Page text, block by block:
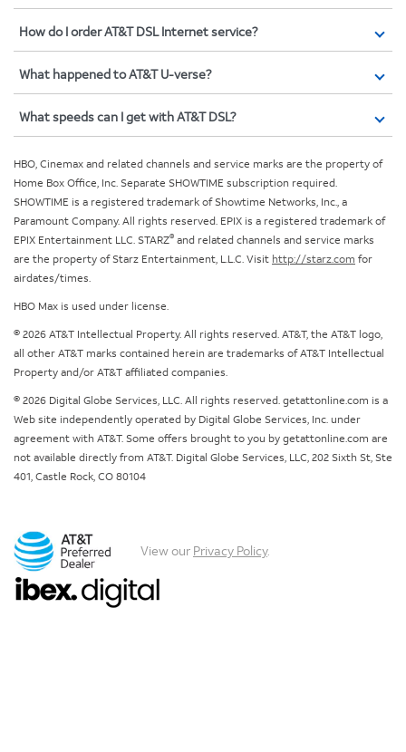
How do I order AT&T DSL Internet service?
What happened to AT&T U-verse?
What speeds can I get with AT&T DSL?
HBO, Cinemax and related channels and service marks are the property of
Home Box Office, Inc. Separate SHOWTIME subscription required.
SHOWTIME is a registered trademark of Showtime Networks, Inc., a
Paramount Company. All rights reserved. EPIX is a registered trademark of
EPIX Entertainment LLC. STARZ® and related channels and service marks
are the property of Starz Entertainment, L.L.C. Visit http://starz.com for
airdates/times.
HBO Max is used under license.
© 2026 AT&T Intellectual Property. All rights reserved. AT&T, the AT&T logo,
all other AT&T marks contained herein are trademarks of AT&T Intellectual
Property and/or AT&T affiliated companies.
© 2026 Digital Globe Services, LLC. All rights reserved. getattonline.com is a
Web site independently operated by Digital Globe Services, Inc. under
agreement with AT&T. Some offers brought to you by getattonline.com are
not available directly from AT&T. Digital Globe Services, LLC, 202 Sixth St, Ste
401, Castle Rock, CO 80104
View our Privacy Policy.